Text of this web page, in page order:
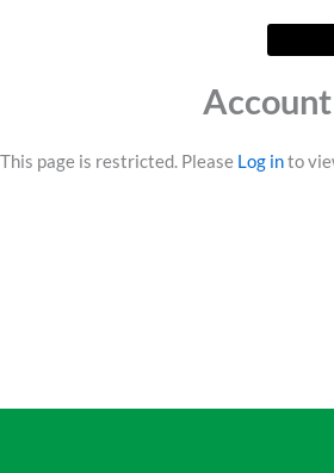
Account
This page is restricted. Please Log into